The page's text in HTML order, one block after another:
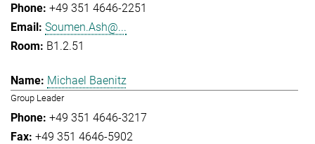
+49 351 4646-2251
Soumen.Ash@...
B1.2.51
Michael Baenitz
Group Leader
+49 351 4646-3217
+49 351 4646-5902